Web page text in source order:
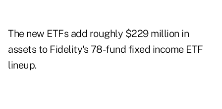
The new ETFs add roughly $229 million in
assets to Fidelity's 78-fund fixed income ETF
lineup.